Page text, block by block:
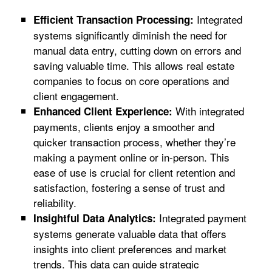
Efficient Transaction Processing: Integrated
systems significantly diminish the need for
manual data entry, cutting down on errors and
saving valuable time. This allows real estate
companies to focus on core operations and
client engagement.
Enhanced Client Experience: With integrated
payments, clients enjoy a smoother and
quicker transaction process, whether they’re
making a payment online or in-person. This
ease of use is crucial for client retention and
satisfaction, fostering a sense of trust and
reliability.
Insightful Data Analytics: Integrated payment
systems generate valuable data that offers
insights into client preferences and market
trends. This data can guide strategic